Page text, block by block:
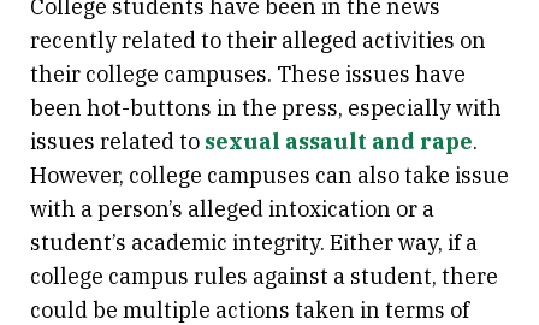
College students have been in the news
recently related to their alleged activities on
their college campuses. These issues have
been hot-buttons in the press, especially with
issues related to sexual assault and rape.
However, college campuses can also take issue
with a person’s alleged intoxication or a
student’s academic integrity. Either way, if a
college campus rules against a student, there
could be multiple actions taken in terms of